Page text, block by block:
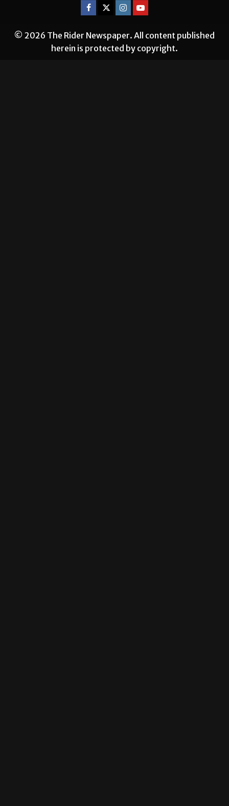
© 2026 The Rider Newspaper. All content published
herein is protected by copyright.